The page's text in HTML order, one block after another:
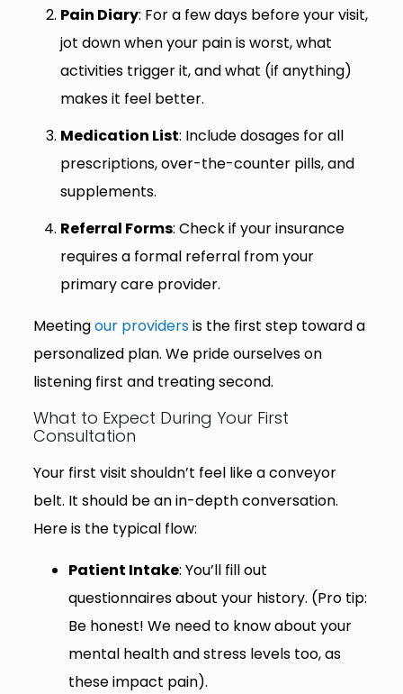
Pain Diary: For a few days before your visit,
jot down when your pain is worst, what
activities trigger it, and what (if anything)
makes it feel better.
Medication List: Include dosages for all
prescriptions, over-the-counter pills, and
supplements.
Referral Forms: Check if your insurance
requires a formal referral from your
primary care provider.
Meetingour providersis the first step toward a
personalized plan. We pride ourselves on
listening first and treating second.
What to Expect During Your First
Consultation
Your first visit shouldn’t feel like a conveyor
belt. It should be an in-depth conversation.
Here is the typical flow:
Patient Intake: You’ll fill out
questionnaires about your history. (Pro tip:
Be honest! We need to know about your
mental health and stress levels too, as
these impact pain).